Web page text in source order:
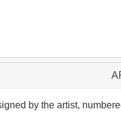
by the artist,